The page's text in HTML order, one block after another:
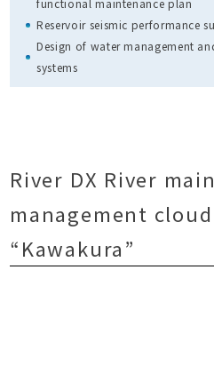
functional maintenance plan
Reservoir seismic performance
Design of water management
systems
River DX River
management
“Kawakura”